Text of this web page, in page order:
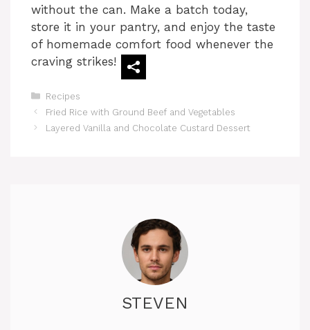
without the can. Make a batch today,
store it in your pantry, and enjoy the taste
of homemade comfort food whenever the
craving strikes!
Categories
Recipes
Fried Rice with Ground Beef and Vegetables
Layered Vanilla and Chocolate Custard Dessert
STEVEN